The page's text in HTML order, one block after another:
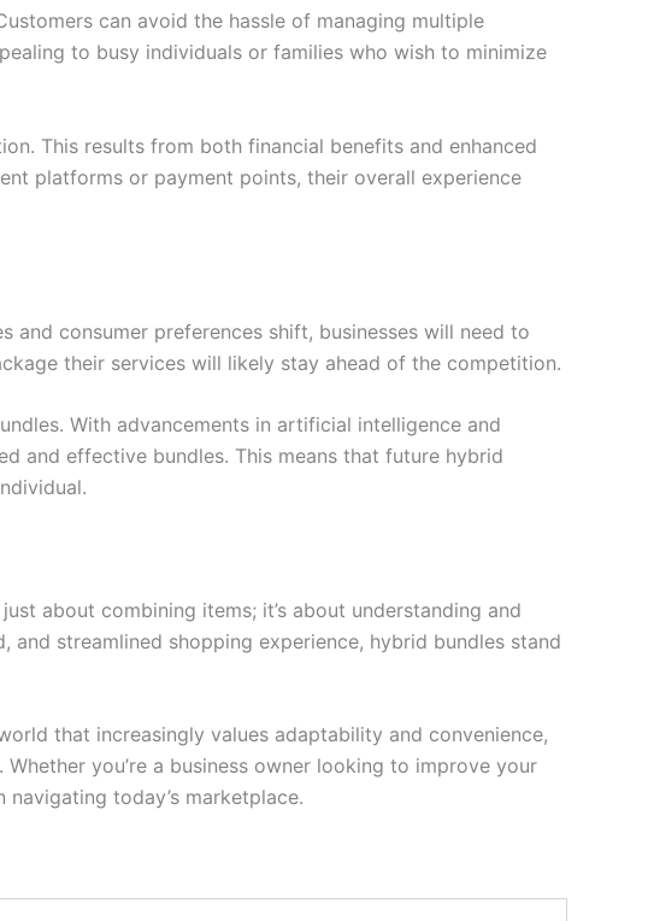
can avoid the hassle of managing multiple
to busy individuals or families who wish to minimize
This results from both financial benefits and enhanced
platforms or payment points, their overall experience
consumer preferences shift, businesses will need to
their services will likely stay ahead of the competition.
With advancements in artificial intelligence and
and effective bundles. This means that future hybrid
about combining items; it’s about understanding and
streamlined shopping experience, hybrid bundles stand
that increasingly values adaptability and convenience,
you’re a business owner looking to improve your
today’s marketplace.